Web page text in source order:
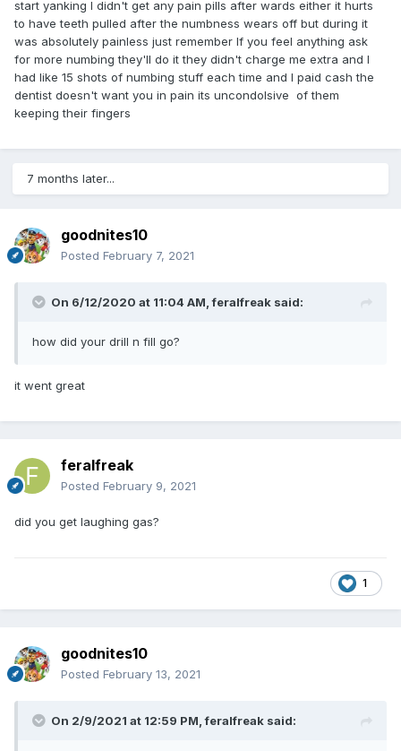
start yanking I didn't get any pain pills after wards either it hurts
to have teeth pulled after the numbness wears off but during it
was absolutely painless just remember If you feel anything ask
for more numbing they'll do it they didn't charge me extra and I
had like 15 shots of numbing stuff each time and I paid cash the
dentist doesn't want you in pain its uncondolsive of them
keeping their fingers
7 months later...
goodnites10
Posted February 7, 2021
On 6/12/2020 at 11:04 AM,feralfreak said:
how did your drill n fill go?
it went great
feralfreak
Posted February 9, 2021
did you get laughing gas?
1
goodnites10
Posted February 13, 2021
On 2/9/2021 at 12:59 PM,feralfreak said: